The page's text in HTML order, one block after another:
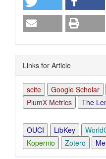
Links for Article
scite Google Scholar
PlumX Metrics
The
OUCI LibKey
Kopernio
Zotero